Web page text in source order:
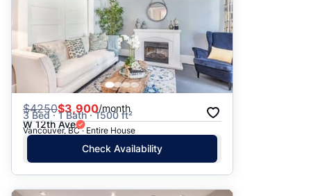
$4250$3,900/month
3 Bed · 1 Bath · 1500 ft²
W 12th Ave
Vancouver, BC · Entire House
Check Availability